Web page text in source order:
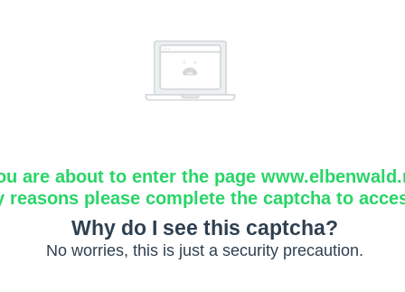
are about to enter the page
reasons please complete the captcha to
Why do I see this captcha?
No worries, this is just a security precaution.